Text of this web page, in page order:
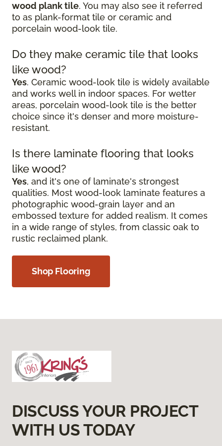
wood plank tile. You may also see it referred
to as plank-format tile or ceramic and
porcelain wood-look tile.
Do they make ceramic tile that looks
like wood?
Yes. Ceramic wood-look tile is widely available
and works well in indoor spaces. For wetter
areas, porcelain wood-look tile is the better
choice since it's denser and more moisture-
resistant.
Is there laminate flooring that looks
like wood?
Yes, and it's one of laminate's strongest
qualities. Most wood-look laminate features a
photographic wood-grain layer and an
embossed texture for added realism. It comes
in a wide range of styles, from classic oak to
rustic reclaimed plank.
Shop Flooring
DISCUSS YOUR PROJECT
WITH US TODAY